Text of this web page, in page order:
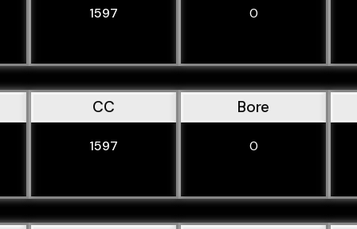
1597 0
CC
1597
Bore
0